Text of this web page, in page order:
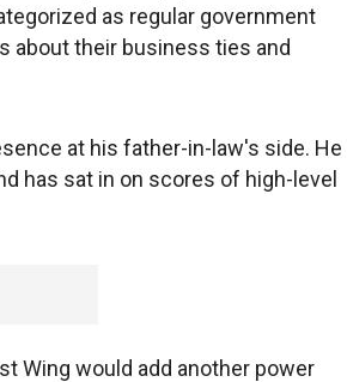
as regular government
about their business ties and
at his father-in-law's side. He
has sat in on scores of high-level
Wing would add another power